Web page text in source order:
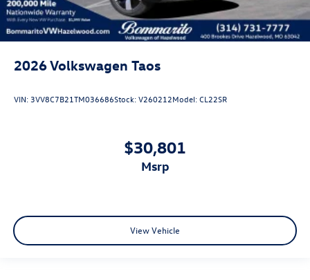
2026Volkswagen Taos
VIN: 3VV8C7B21TM036686Stock:V260212Model:CL22SR
$30,801
msrp
View Vehicle